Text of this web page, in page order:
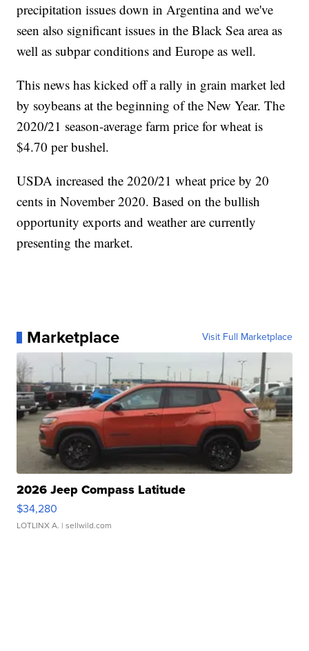
precipitation issues down in Argentina and we've
seen also significant issues in the Black Sea area as
well as subpar conditions and Europe as well.
This news has kicked off a rally in grain market led
by soybeans at the beginning of the New Year. The
2020/21 season-average farm price for wheat is
$4.70 per bushel.
USDA increased the 2020/21 wheat price by 20
cents in November 2020. Based on the bullish
opportunity exports and weather are currently
presenting the market.
Marketplace Visit Full Marketplace
2026 Jeep Compass Latitude
$34,280
LOTLINX A. | sellwild.com